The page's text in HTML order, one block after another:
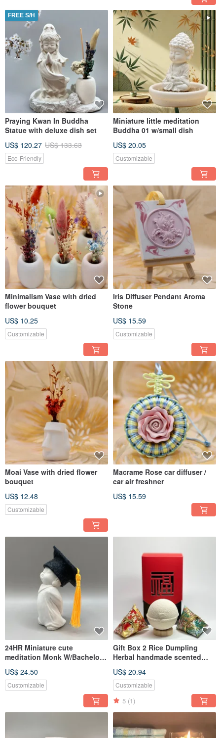
FREE S/H
Praying Kwan In Buddha
Statue with deluxe dish set
US$ 120.27 US$ 133.63
Eco-Friendly
Miniature little meditation
Buddha 01 w/small dish
US$ 20.05
Customizable
Minimalism Vase with dried
flower bouquet
US$ 10.25
Customizable
Iris Diffuser Pendant Aroma
Stone
US$ 15.59
Customizable
Moai Vase with dried flower
bouquet
US$ 12.48
Customizable
Macrame Rose car diffuser /
car air freshner
US$ 15.59
24HR Miniature cute
meditation Monk W/Bachelor
US$ 24.50
Customizable
Gift Box 2 Rice Dumpling
Herbal handmade scented
US$ 20.94
Customizable
5 (1)